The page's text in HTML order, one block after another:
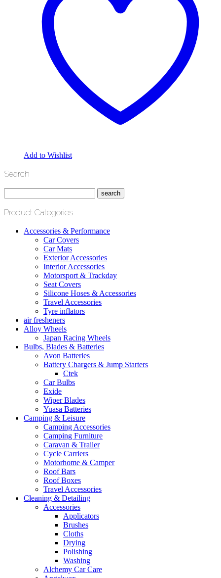
Add to Wishlist
Search
Product Categories
Accessories & Performance
Car Covers
Car Mats
Exterior Accessories
Interior Accessories
Motorsport & Trackday
Seat Covers
Silicone Hoses & Accessories
Travel Accessories
Tyre inflators
air fresheners
Alloy Wheels
Japan Racing Wheels
Bulbs, Blades & Batteries
Avon Batteries
Battery Chargers & Jump Starters
Ctek
Car Bulbs
Exide
Wiper Blades
Yuasa Batteries
Camping & Leisure
Camping Accessories
Camping Furniture
Caravan & Trailer
Cycle Carriers
Motorhome & Camper
Roof Bars
Roof Boxes
Travel Accessories
Cleaning & Detailing
Accessories
Applicators
Brushes
Cloths
Drying
Polishing
Washing
Alchemy Car Care